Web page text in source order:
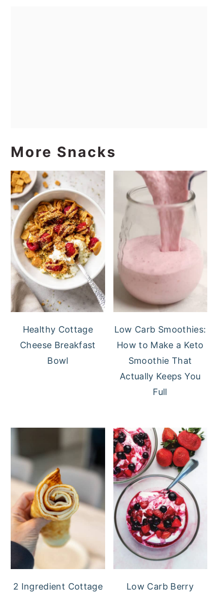
More Snacks
Healthy Cottage
Cheese Breakfast
Bowl
Low Carb Smoothies:
How to Make a Keto
Smoothie That
Actually Keeps You
Full
2 Ingredient Cottage
Low Carb Berry